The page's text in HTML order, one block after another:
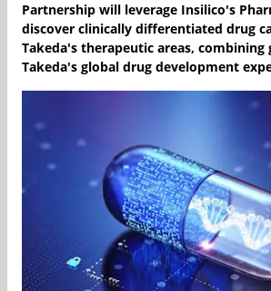
Partnership will leverage Insilico's
discover clinically differentiated drug
Takeda's therapeutic areas,
Takeda's global drug development